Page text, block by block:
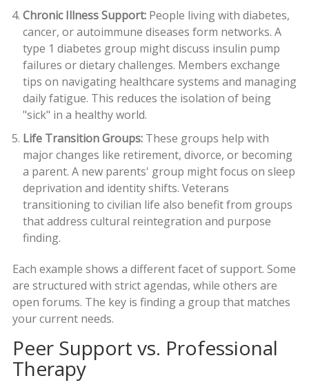
Chronic Illness Support:People living with diabetes,
cancer, or autoimmune diseases form networks. A
type 1 diabetes group might discuss insulin pump
failures or dietary challenges. Members exchange
tips on navigating healthcare systems and managing
daily fatigue. This reduces the isolation of being
"sick" in a healthy world.
Life Transition Groups:These groups help with
major changes like retirement, divorce, or becoming
a parent. A new parents' group might focus on sleep
deprivation and identity shifts. Veterans
transitioning to civilian life also benefit from groups
that address cultural reintegration and purpose
finding.
Each example shows a different facet of support. Some
are structured with strict agendas, while others are
open forums. The key is finding a group that matches
your current needs.
Peer Support vs. Professional
Therapy